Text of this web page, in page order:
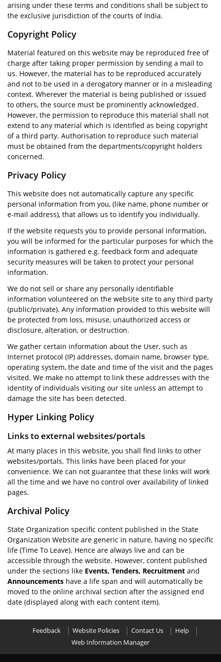
arising under these terms and conditions shall be subject to
the exclusive jurisdiction of the courts of India.
Copyright Policy
Material featured on this website may be reproduced free of
charge after taking proper permission by sending a mail to
us. However, the material has to be reproduced accurately
and not to be used in a derogatory manner or in a misleading
context. Wherever the material is being published or issued
to others, the source must be prominently acknowledged.
However, the permission to reproduce this material shall not
extend to any material which is identified as being copyright
of a third party. Authorisation to reproduce such material
must be obtained from the departments/copyright holders
concerned.
Privacy Policy
This website does not automatically capture any specific
personal information from you, (like name, phone number or
e-mail address), that allows us to identify you individually.
If the website requests you to provide personal information,
you will be informed for the particular purposes for which the
information is gathered e.g. feedback form and adequate
security measures will be taken to protect your personal
information.
We do not sell or share any personally identifiable
information volunteered on the website site to any third party
(public/private). Any information provided to this website will
be protected from loss, misuse, unauthorized access or
disclosure, alteration, or destruction.
We gather certain information about the User, such as
Internet protocol (IP) addresses, domain name, browser type,
operating system, the date and time of the visit and the pages
visited. We make no attempt to link these addresses with the
identity of individuals visiting our site unless an attempt to
damage the site has been detected.
Hyper Linking Policy
Links to external websites/portals
At many places in this website, you shall find links to other
websites/portals. This links have been placed for your
convenience. We can not guarantee that these links will work
all the time and we have no control over availability of linked
pages.
Archival Policy
State Organization specific content published in the State
Organization Website are generic in nature, having no specific
life (Time To Leave). Hence are always live and can be
accessible through the website. However, content published
under the sections like Events, Tenders, Recruitment and
Announcements have a life span and will automatically be
moved to the online archival section after the assigned end
date (displayed along with each content item).
Feedback Website Policies Contact Us
Help
Web Information Manager